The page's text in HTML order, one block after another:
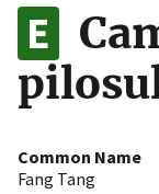
to the .gov
on official,
Common Name
Fang Tang